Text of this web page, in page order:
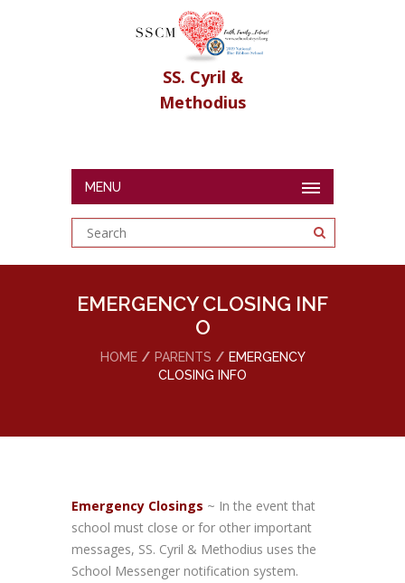
SS. Cyril &
Methodius
MENU
EMERGENCY CLOSING INF
O
HOME PARENTS
EMERGENCY
CLOSING INFO
Emergency Closings ~ In the event that
school must close or for other important
messages, SS. Cyril & Methodius uses the
School Messenger notification system.